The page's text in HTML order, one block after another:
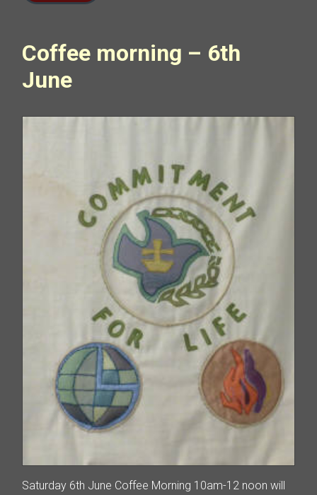
Coffee morning – 6th
June
Saturday 6th June Coffee Morning 10am-12 noon will